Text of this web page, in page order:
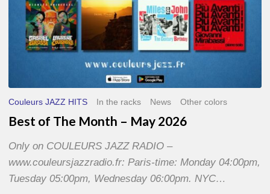
Couleurs JAZZ HITS In the racks News Other colors
Best of The Month – May 2026
Only on COULEURS JAZZ RADIO –
www.couleursjazzradio.fr: Paris-time: Monday 04:00pm,
Tuesday 05:00pm, Wednesday 06:00pm. NYC…